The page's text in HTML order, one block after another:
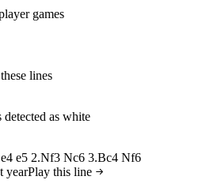
games
lines
as white
e5 2.Nf3 Nc6 3.Bc4 Nf6
yearPlay this line